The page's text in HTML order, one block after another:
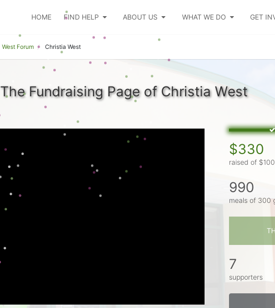
HOME FIND HELP ABOUT US WHAT WE DO GET
West Forum Christia West
The Fundraising Page of Christia West
$330
raised of
990
meals of 300
7
supporters